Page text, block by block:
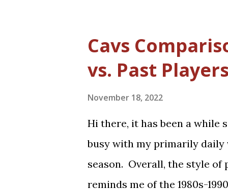
Darius Garland, Jarrett
time players, with Isaac
on the roster. Trade rumors
Cavs
vs. Past Players
November 18, 2022
Hi there, it has been a while
busy with my primarily daily
season. Overall, the style of
reminds me of the 1980s-